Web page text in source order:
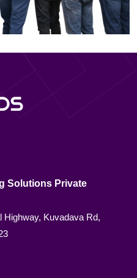
Solutions Private
Highway, Kuvadava Rd,